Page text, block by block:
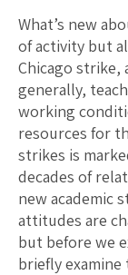
What’s new
of activity but
Chicago strike,
generally,
working
resources for
strikes is
decades of
new academic
attitudes are
but before we
briefly